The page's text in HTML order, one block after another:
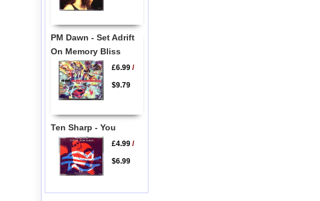
PM Dawn - Set Adrift
On Memory Bliss
£6.99/
$9.79
Ten Sharp - You
£4.99/
$6.99